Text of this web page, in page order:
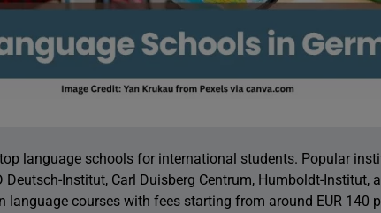
language schools for international students. Popular
Deutsch-Institut, Carl Duisberg Centrum, Humboldt-Institut,
language courses with fees starting from around EUR 140